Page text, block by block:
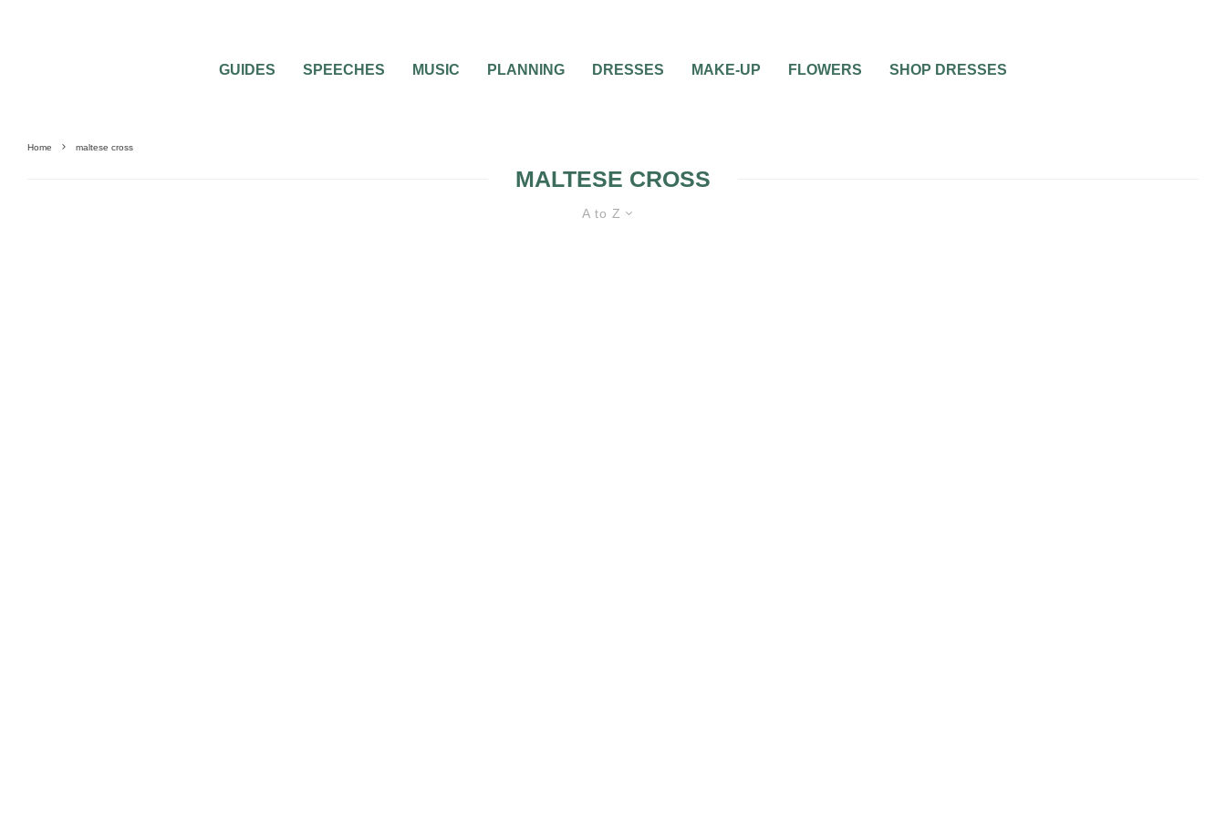
GUIDES SPEECHES MUSIC PLANNING DRESSES MAKE-UP FLOWERS SHOP DRESSES
Home maltese cross
MALTESE CROSS
A to Z